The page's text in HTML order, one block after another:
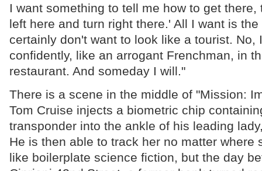
I want something to tell me how to get there,
left here and turn right there.' All I want is
certainly don't want to look like a tourist. No,
confidently, like an arrogant Frenchman, in
restaurant. And someday I will."
There is a scene in the middle of "Mission:
Tom Cruise injects a biometric chip
transponder into the ankle of his leading
He is then able to track her no matter where
like boilerplate science fiction, but the day